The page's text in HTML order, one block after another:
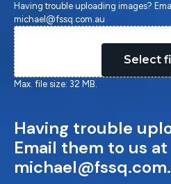
Having trouble uploading images?
michael@fssq.com.au
Select
Max. file size: 32 MB.
Having trouble
Email them to us